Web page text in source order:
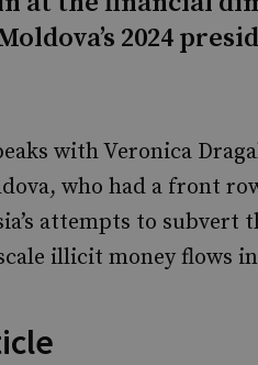
2024
with Veronica
who had a front
attempts to subvert
illicit money flows